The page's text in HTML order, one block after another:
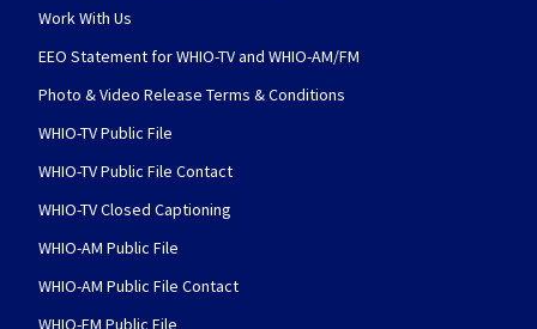
Work With Us
EEO Statement for WHIO-TV and WHIO-AM/FM
Photo & Video Release Terms & Conditions
WHIO-TV Public File
WHIO-TV Public File Contact
WHIO-TV Closed Captioning
WHIO-AM Public File
WHIO-AM Public File Contact
WHIO-FM Public File